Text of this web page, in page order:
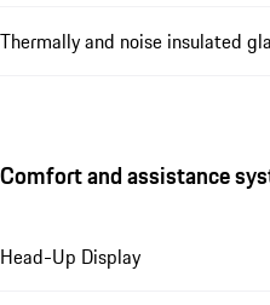
Thermally and noise insulated
Comfort and assistance
Head-Up Display